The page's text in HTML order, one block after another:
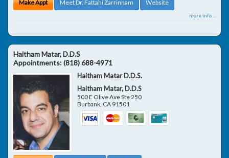
Make Appt Meet Dr. Fattahi Zarrinnam Website
more info ...
Haitham Matar, D.D.S
Appointments:(818) 688-4971
Haitham Matar D.D.S.
Haitham Matar, D.D.S
500 E Olive Ave Ste 250
Burbank CA 91501